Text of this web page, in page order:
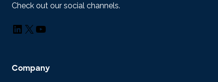
Check out our social channels.
LinkedIn
X YouTube
Company